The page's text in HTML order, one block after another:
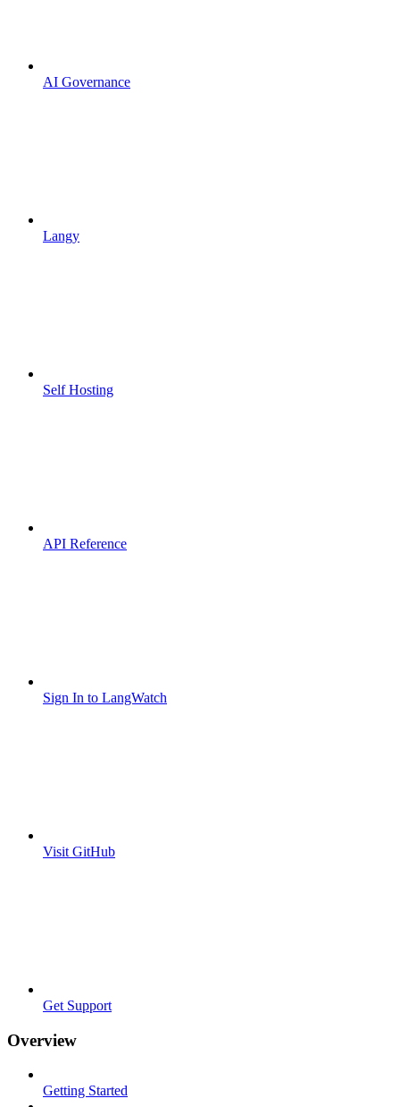
AI Governance
Langy
Self Hosting
API Reference
Sign In to LangWatch
Visit GitHub
Get Support
Overview
Getting Started